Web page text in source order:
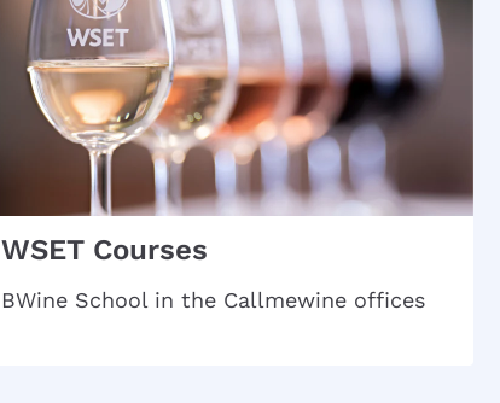
WSET Courses
BWine School in the Callmewine offices